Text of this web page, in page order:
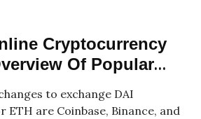
Cryptocurrency
Of Popular
to exchange DAI
are Coinbase, Binance, and